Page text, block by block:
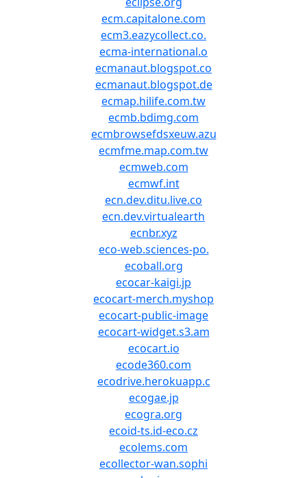
ecm.capitalone.com
ecm3.eazycollect.co.
ecma-international.o
ecmanaut.blogspot.co
ecmanaut.blogspot.de
ecmap.hilife.com.tw
ecmb.bdimg.com
ecmbrowsefdsxeuw.azu
ecmfme.map.com.tw
ecmweb.com
ecmwf.int
ecn.dev.ditu.live.co
ecn.dev.virtualearth
ecnbr.xyz
eco-web.sciences-po.
ecoball.org
ecocar-kaigi.jp
ecocart-merch.myshop
ecocart-public-image
ecocart-widget.s3.am
ecocart.io
ecode360.com
ecodrive.herokuapp.c
ecogae.jp
ecogra.org
ecoid-ts.id-eco.cz
ecolems.com
ecollector-wan.sophi